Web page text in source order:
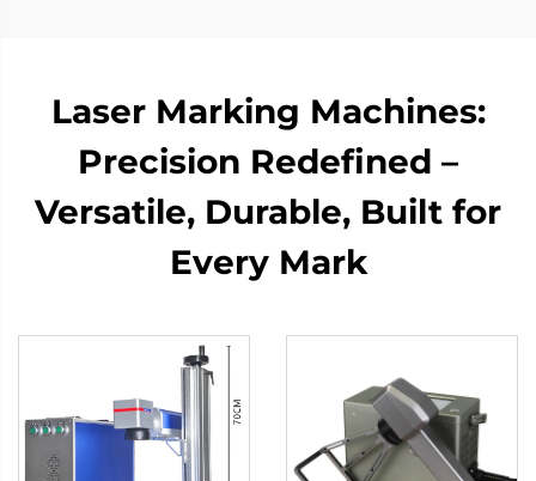
Laser Marking Machines:
Precision Redefined –
Versatile, Durable, Built for
Every Mark